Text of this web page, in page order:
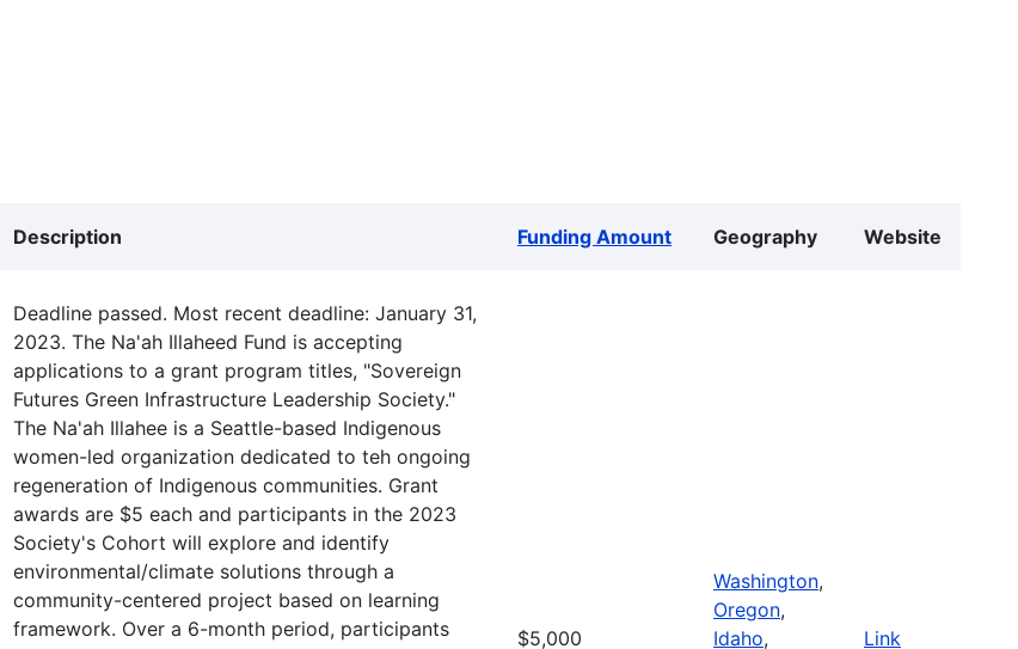
Description Funding Amount Geography Website
Deadline passed. Most recent deadline: January 31,
2023. The Na'ah Illaheed Fund is accepting
applications to a grant program titles, "Sovereign
Futures Green Infrastructure Leadership Society."
The Na'ah Illahee is a Seattle-based Indigenous
women-led organization dedicated to teh ongoing
regeneration of Indigenous communities. Grant
awards are $5 each and participants in the 2023
Society's Cohort will explore and identify
environmental/climate solutions through a
community-centered project based on learning
framework. Over a 6-month period, participants
$5,000
Washington,
Oregon,
Idaho,
Link